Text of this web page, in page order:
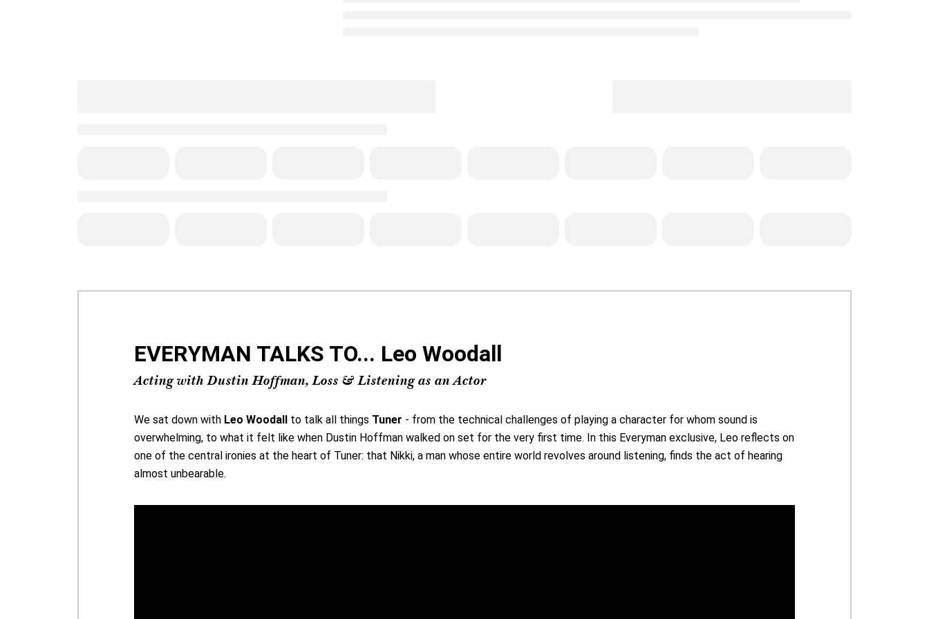
EVERYMAN TALKS TO... Leo Woodall
Acting with Dustin Hoffman, Loss & Listening as an Actor
We sat down with Leo Woodall to talk all things Tuner - from the technical challenges of playing a character for whom sound is
overwhelming, to what it felt like when Dustin Hoffman walked on set for the very first time. In this Everyman exclusive, Leo reflects on
one of the central ironies at the heart of Tuner: that Nikki, a man whose entire world revolves around listening, finds the act of hearing
almost unbearable.